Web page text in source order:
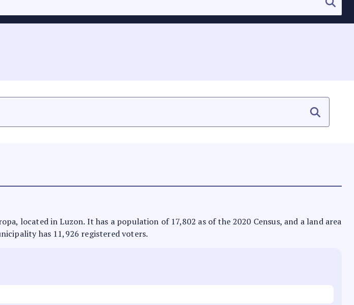
located in Luzon. It has a population of 17,802 as of the 2020 Census, and a land area
has 11,926 registered voters.